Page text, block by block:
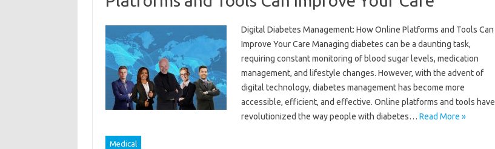
Digital Diabetes Management: How Online Platforms and Tools Can
Improve Your Care Managing diabetes can be a daunting task,
requiring constant monitoring of blood sugar levels, medication
management, and lifestyle changes. However, with the advent of
digital technology, diabetes management has become more
accessible, efficient, and effective. Online platforms and tools have
revolutionized the way people with diabetes… Read More »
Medical